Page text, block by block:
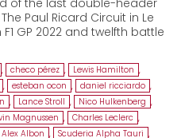
Paul Ricard Circuit in Le
GP 2022 and twelfth battle
, checo pérez , Lewis Hamilton ,
, esteban ocon , daniel ricciardo ,
, Lance Stroll , Nico Hulkenberg ,
Magnussen , Charles Leclerc ,
Alex Albon , Scuderia Alpha Tauri ,